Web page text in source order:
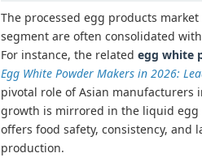
The processed egg products
segment are often consolidated
For instance, the related egg white
Egg White Powder Makers in 2026:
pivotal role of Asian
growth is mirrored in the liquid egg
offers food safety, consistency,
production.